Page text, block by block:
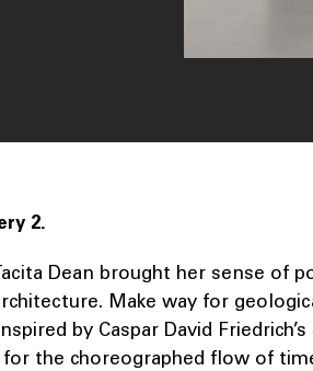
2.
Dean brought her sense of
Make way for
by Caspar David
the choreographed flow of